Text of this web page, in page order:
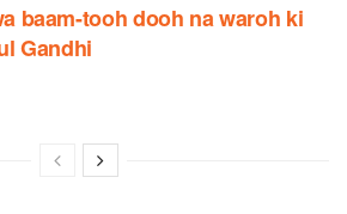
baam-tooh dooh na waroh ki
Gandhi